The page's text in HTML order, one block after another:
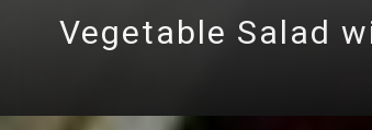
Vegetable Salad